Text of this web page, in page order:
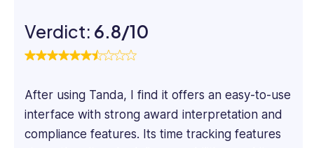
12
years
of
in
business
marketing.
Verdict: 6.8/10
After using Tanda, I find it offers an easy-to-use
interface with strong award interpretation and
compliance features. Its time tracking features